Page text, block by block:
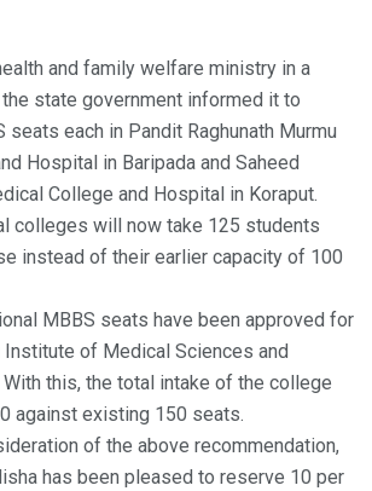
and family welfare ministry in a
state government informed it to
seats each in Pandit Raghunath Murmu
Hospital in Baripada and Saheed
College and Hospital in Koraput.
colleges will now take 125 students
instead of their earlier capacity of 100
MBBS seats have been approved for
Institute of Medical Sciences and
With this, the total intake of the college
against existing 150 seats.
of the above recommendation,
has been pleased to reserve 10 per